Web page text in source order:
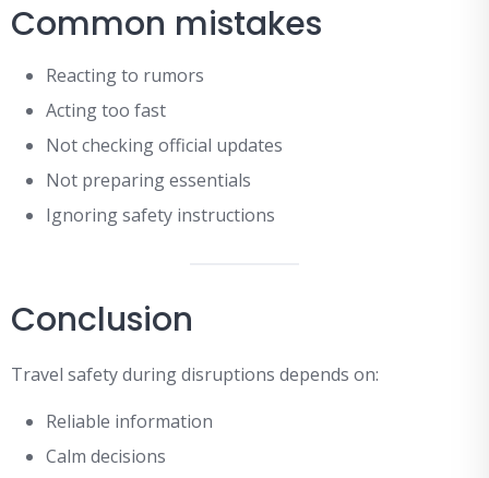
Common mistakes
Reacting to rumors
Acting too fast
Not checking official updates
Not preparing essentials
Ignoring safety instructions
Conclusion
Travel safety during disruptions depends on:
Reliable information
Calm decisions